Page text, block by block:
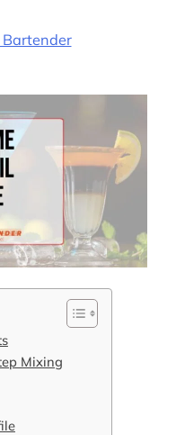
Bartender
Mixing